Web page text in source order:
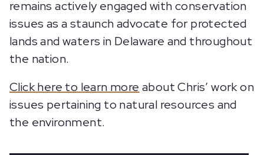
remains actively engaged with conservation
issues as a staunch advocate for protected
lands and waters in Delaware and throughout
the nation.
Click here to learn more about Chris’ work on
issues pertaining to natural resources and
the environment.